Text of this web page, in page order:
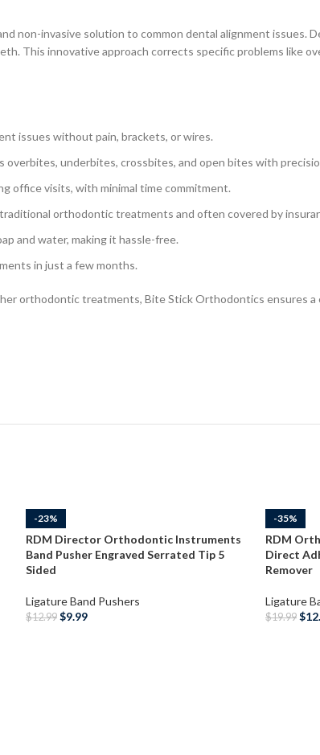
non-invasive solution to common dental alignment issues.
This innovative approach corrects specific problems like
issues without pain, brackets, or wires.
overbites, underbites, crossbites, and open bites with
office visits, with minimal time commitment.
orthodontic treatments and often covered by
and water, making it hassle-free.
in just a few months.
orthodontic treatments, Bite Stick Orthodontics ensures
-23%
RDM Director Orthodontic Instruments
Band Pusher Engraved Serrated Tip 5
Sided
Ligature Band Pushers
$12.99 $9.99
-35%
RDM
Direct
Remover
Ligature
$19.99 $